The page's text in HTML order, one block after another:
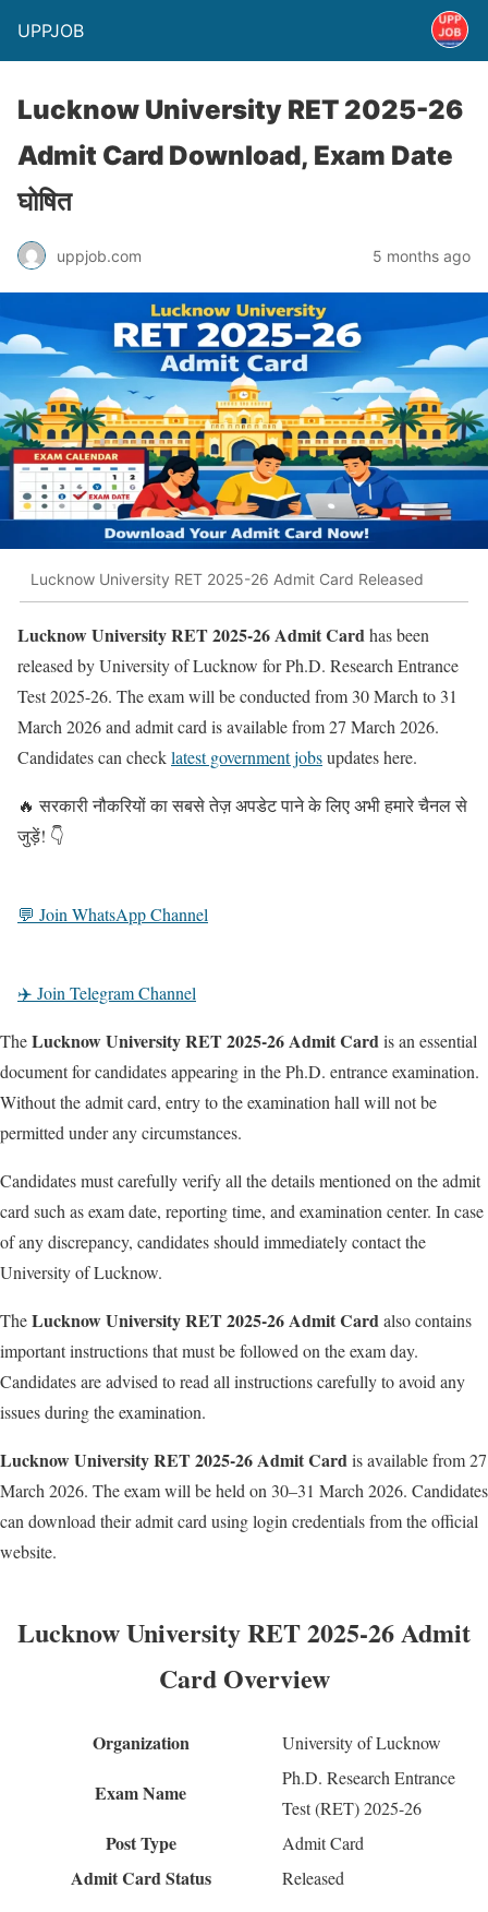
UPPJOB
Lucknow University RET 2025-26
Admit Card Download, Exam Date
घोषित
uppjob.com 5 months ago
Lucknow University RET 2025-26 Admit Card Released
Lucknow University RET 2025-26 Admit Cardhas been
released by University of Lucknow for Ph.D. Research Entrance
Test 2025-26. The exam will be conducted from 30 March to 31
March 2026 and admit card is available from 27 March 2026.
Candidates can checklatest government jobsupdates here.
🔥 सरकारी नौकरियों का सबसे तेज़ अपडेट पाने के लिए अभी हमारे चैनल से
जुड़ें! 👇
💬 Join WhatsApp Channel
✈️ Join Telegram Channel
TheLucknow University RET 2025-26 Admit Cardis an essential
document for candidates appearing in the Ph.D. entrance examination.
Without the admit card, entry to the examination hall will not be
permitted under any circumstances.
Candidates must carefully verify all the details mentioned on the admit
card such as exam date, reporting time, and examination center. In case
of any discrepancy, candidates should immediately contact the
University of Lucknow.
TheLucknow University RET 2025-26 Admit Cardalso contains
important instructions that must be followed on the exam day.
Candidates are advised to read all instructions carefully to avoid any
issues during the examination.
Lucknow University RET 2025-26 Admit Cardis available from 27
March 2026. The exam will be held on 30–31 March 2026. Candidates
can download their admit card using login credentials from the official
website.
Lucknow University RET 2025-26 Admit
Card Overview
Organization University of Lucknow
Exam Name
Ph.D. Research Entrance
Test (RET) 2025-26
Post Type Admit Card
Admit Card Status Released